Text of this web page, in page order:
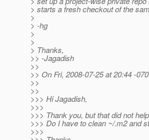
> starts a fresh checkout of the
>
> -hg
>
>
> Thanks,
>> -Jagadish
>>
>> On Fri, 2008-07-25 at 20:44 -
>>
>>
>>> Hi Jagadish,
>>>
>>> Thank you, but that did not
>>> Do I have to clean ~/.m2 and
>>>